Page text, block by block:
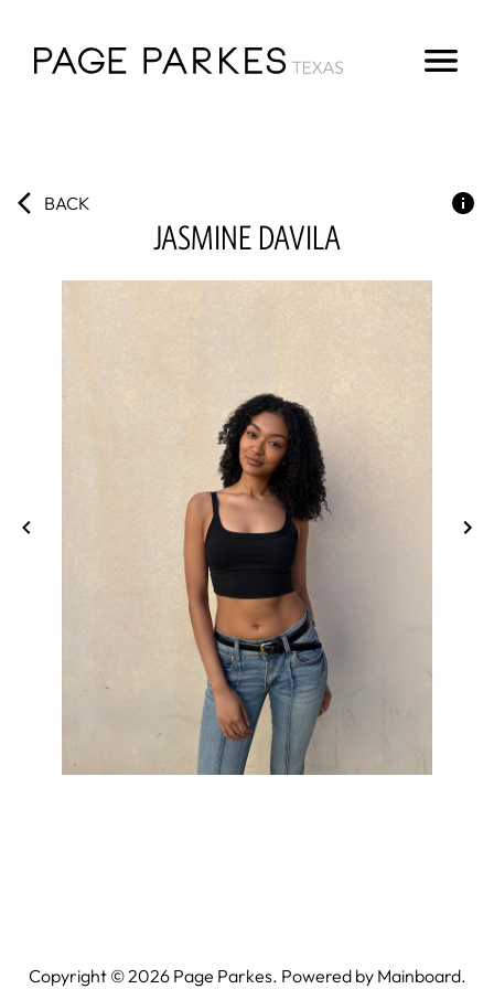
BACK
JASMINE DAVILA
Copyright ©2026Page Parkes. Powered by Mainboard.